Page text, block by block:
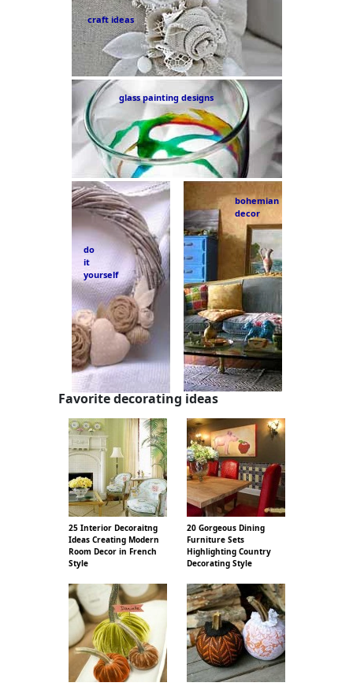
craft ideas
glass painting designs
do
it
yourself
bohemian
decor
Favorite decorating ideas
25 Interior Decoraitng
Ideas Creating Modern
Room Decor in French
Style
20 Gorgeous Dining
Furniture Sets
Highlighting Country
Decorating Style